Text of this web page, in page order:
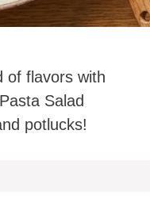
of flavors with
Salad
potlucks!